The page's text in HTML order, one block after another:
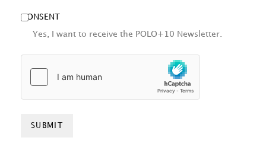
CONSENT
Yes, I want to receive the POLO+10 Newsletter.